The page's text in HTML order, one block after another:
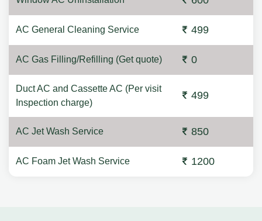
AC General Cleaning Service 499
AC Gas Filling/Refilling (Get quote) 0
Duct AC and Cassette AC (Per visit
Inspection charge)
499
AC Jet Wash Service 850
AC Foam Jet Wash Service 1200